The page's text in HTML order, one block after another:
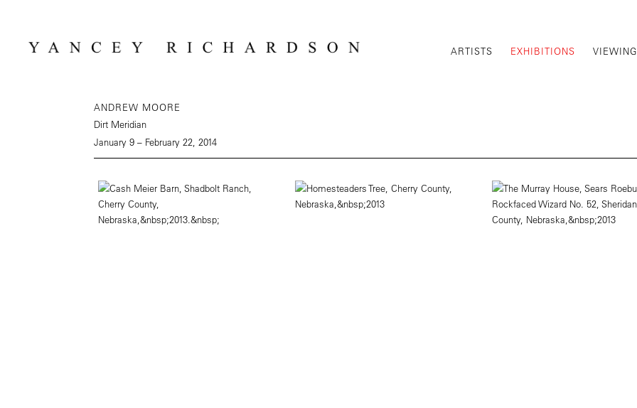
ARTISTS EXHIBITIONS
ANDREW MOORE
Dirt Meridian
January 9 – February 22, 2014